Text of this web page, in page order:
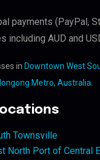
payments (PayPal,
including AUD and
in Downtown West
Metro, Australia
Townsville
North Port of Central